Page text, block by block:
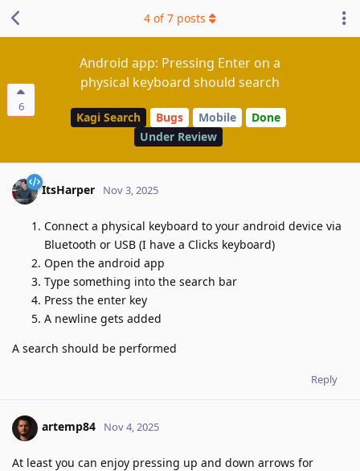
6
Android app: Pressing Enter on a
physical keyboard should search
Kagi Search Bugs Mobile
Done
Under Review
4 of7 posts
ItsHarper Nov 3, 2025
Connect a physical keyboard to your android device via
Bluetooth or USB (I have a Clicks keyboard)
Open the android app
Type something into the search bar
Press the enter key
A newline gets added
A search should be performed
Reply
artemp84 Nov 4, 2025
At least you can enjoy pressing up and down arrows for